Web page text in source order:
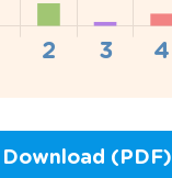
Download (PDF)